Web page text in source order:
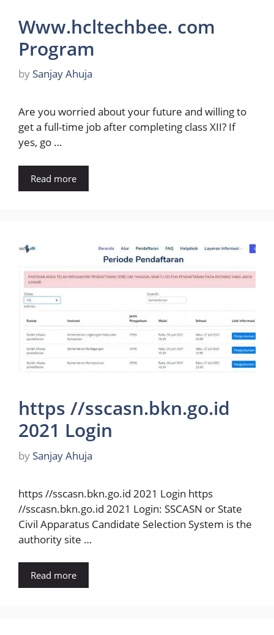
Www.hcltechbee. com
Program
by Sanjay Ahuja
Are you worried about your future and willing to
get a full-time job after completing class XII? If
yes, go …
Read more
https //sscasn.bkn.go.id
2021 Login
by Sanjay Ahuja
https //sscasn.bkn.go.id 2021 Login https
//sscasn.bkn.go.id 2021 Login: SSCASN or State
Civil Apparatus Candidate Selection System is the
authority site …
Read more